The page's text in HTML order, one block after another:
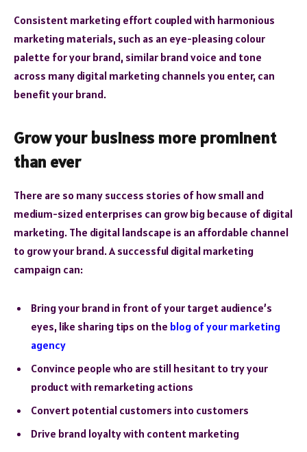
Consistent marketing effort coupled with harmonious
marketing materials, such as an eye-pleasing colour
palette for your brand, similar brand voice and tone
across many digital marketing channels you enter, can
benefit your brand.
Grow your business more prominent
than ever
There are so many success stories of how small and
medium-sized enterprises can grow big because of digital
marketing. The digital landscape is an affordable channel
to grow your brand. A successful digital marketing
campaign can:
Bring your brand in front of your target audience’s
eyes, like sharing tips on the blog of your marketing
agency
Convince people who are still hesitant to try your
product with remarketing actions
Convert potential customers into customers
Drive brand loyalty with content marketing